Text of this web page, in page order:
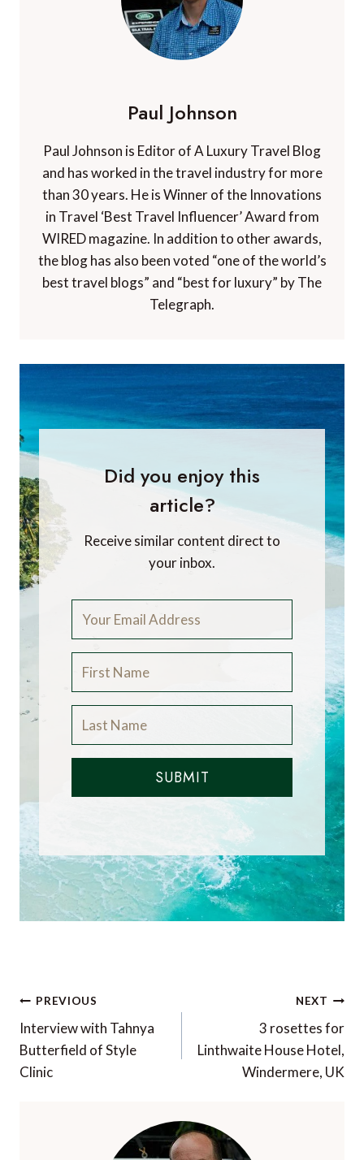
Paul Johnson
Paul Johnson is Editor of A Luxury Travel Blog
and has worked in the travel industry for more
than 30 years. He is Winner of the Innovations
in Travel ‘Best Travel Influencer’ Award from
WIRED magazine. In addition to other awards,
the blog has also been voted “one of the world’s
best travel blogs” and “best for luxury” by The
Telegraph.
Did you enjoy this
article?
Receive similar content direct to
your inbox.
SUBMIT
Post
navigation
PREVIOUS
Interview with Tahnya
Butterfield of Style
Clinic
NEXT
3 rosettes for
Linthwaite House Hotel,
Windermere, UK